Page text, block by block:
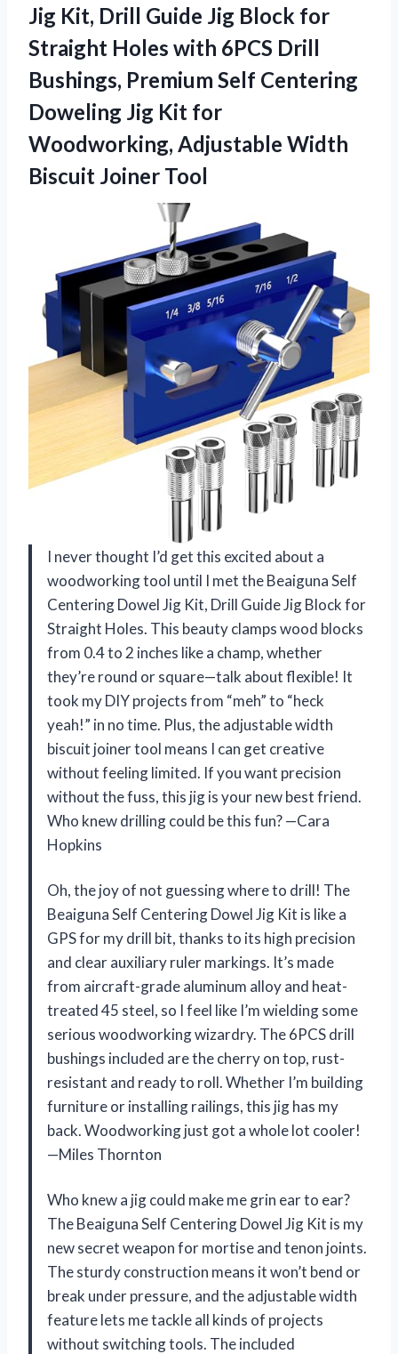
Jig Kit, Drill Guide Jig Block for
Straight Holes with 6PCS Drill
Bushings, Premium Self Centering
Doweling Jig Kit for
Woodworking, Adjustable Width
Biscuit Joiner Tool
I never thought I’d get this excited about a
woodworking tool until I met the Beaiguna Self
Centering Dowel Jig Kit, Drill Guide Jig Block for
Straight Holes. This beauty clamps wood blocks
from 0.4 to 2 inches like a champ, whether
they’re round or square—talk about flexible! It
took my DIY projects from “meh” to “heck
yeah!” in no time. Plus, the adjustable width
biscuit joiner tool means I can get creative
without feeling limited. If you want precision
without the fuss, this jig is your new best friend.
Who knew drilling could be this fun? —Cara
Hopkins
Oh, the joy of not guessing where to drill! The
Beaiguna Self Centering Dowel Jig Kit is like a
GPS for my drill bit, thanks to its high precision
and clear auxiliary ruler markings. It’s made
from aircraft-grade aluminum alloy and heat-
treated 45 steel, so I feel like I’m wielding some
serious woodworking wizardry. The 6PCS drill
bushings included are the cherry on top, rust-
resistant and ready to roll. Whether I’m building
furniture or installing railings, this jig has my
back. Woodworking just got a whole lot cooler!
—Miles Thornton
Who knew a jig could make me grin ear to ear?
The Beaiguna Self Centering Dowel Jig Kit is my
new secret weapon for mortise and tenon joints.
The sturdy construction means it won’t bend or
break under pressure, and the adjustable width
feature lets me tackle all kinds of projects
without switching tools. The included